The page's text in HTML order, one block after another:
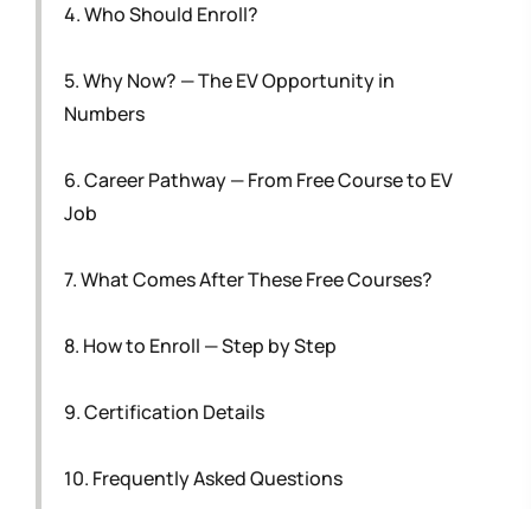
4. Who Should Enroll?
5. Why Now? — The EV Opportunity in
Numbers
6. Career Pathway — From Free Course to EV
Job
7. What Comes After These Free Courses?
8. How to Enroll — Step by Step
9. Certification Details
10. Frequently Asked Questions